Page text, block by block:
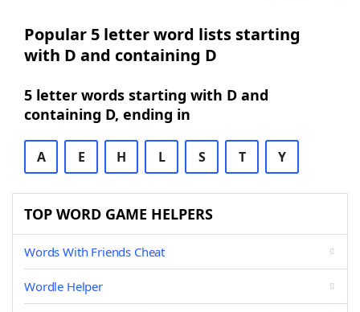
Popular 5 letter word lists starting
with D and containing D
5 letter words starting with D and
containing D, ending in
A E H L S T Y
TOP WORD GAME HELPERS
Words With Friends Cheat
Wordle Helper